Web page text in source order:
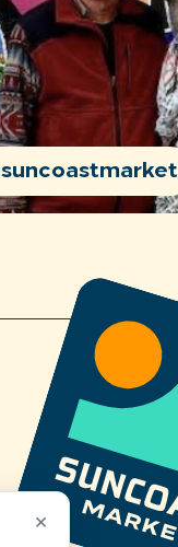
×